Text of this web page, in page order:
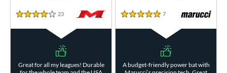
4 Stars
23 Reviews
Great for all my leagues! Durable
5 Stars
7 Reviews
A budget-friendly power bat with